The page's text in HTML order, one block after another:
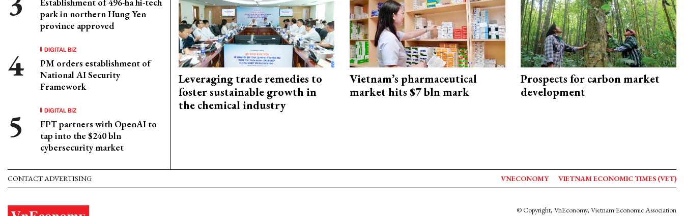
park in northern Hung Yen
province approved
DIGITAL BIZ
PM orders establishment of
National AI Security
Framework
DIGITAL BIZ
FPT partners with OpenAI to
tap into the $240 bln
cybersecurity market
Leveraging trade remedies to
foster sustainable growth in
the chemical industry
Vietnam’s pharmaceutical
market hits $7 bln mark
Prospects for carbon market
development
CONTACT ADVERTISING VNECONOMY VIETNAM ECONOMIC TIMES (VET)
© Copyright, VnEconomy, Vietnam Economic Association